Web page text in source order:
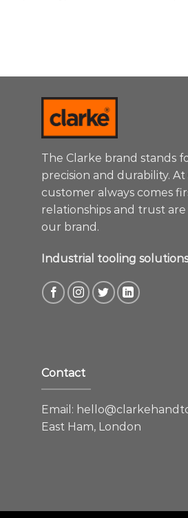
The Clarke brand stands
precision and durability.
customer always comes
relationships and trust
our brand.
Industrial tooling solutions
Contact
Email:
East Ham, London